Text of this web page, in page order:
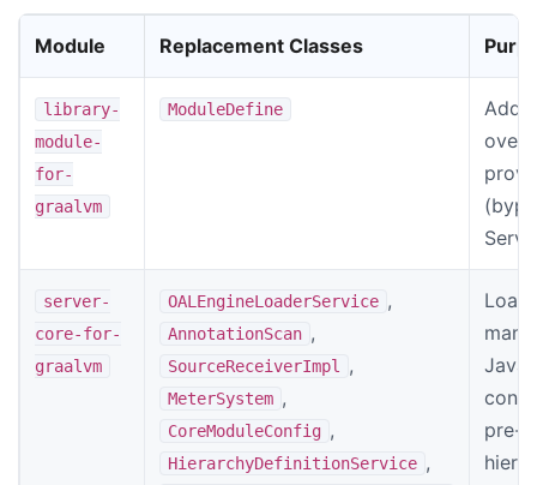
Module Replacement Classes
library-
module-
for-
graalvm
ModuleDefine Add
server-
core-for-
graalvm
OALEngineLoaderService ,
AnnotationScan ,
SourceReceiverImpl ,
MeterSystem ,
CoreModuleConfig ,
HierarchyDefinitionService ,
Load
pre-